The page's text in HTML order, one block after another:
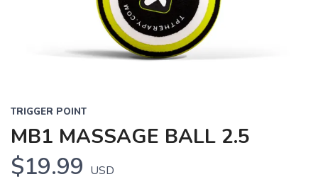
TRIGGER POINT
MB1 MASSAGE BALL 2.5
$19.99 USD